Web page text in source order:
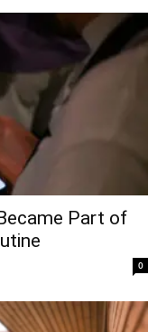
Part of
0